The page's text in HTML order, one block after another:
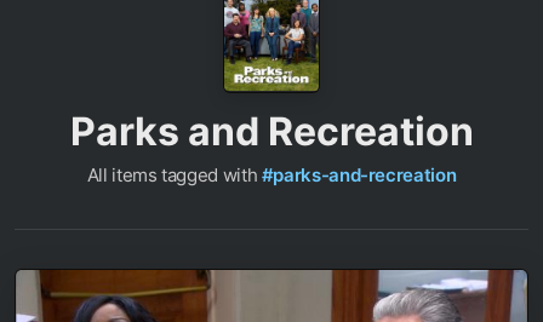
Parks and Recreation
All items tagged with #parks-and-recreation